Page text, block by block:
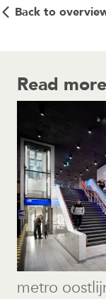
Back to
Read
metro